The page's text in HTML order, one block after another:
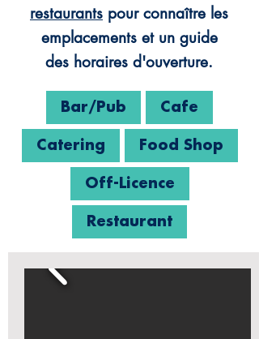
restaurants pour connaître les
emplacements et un guide
des horaires d'ouverture.
Bar/Pub Cafe
Catering Food Shop
Off-Licence
Restaurant